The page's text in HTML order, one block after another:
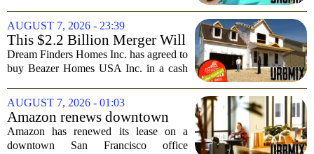
one place. The dispute hinges on a
simple question: was the late
businessman`s...
AUGUST 7, 2026 - 23:39
This $2.2 Billion Merger Will
Create the Nation's 6th
Largest Homebuilder
Dream Finders Homes Inc. has agreed to
buy Beazer Homes USA Inc. in a cash
$915 million. The combined company
will rank as the sixth-largest
homebuilder in...
AUGUST 7, 2026 - 01:03
Amazon renews downtown
S.F. office lease after closing
AI lab in city
Amazon has renewed its lease on a
downtown San Francisco office